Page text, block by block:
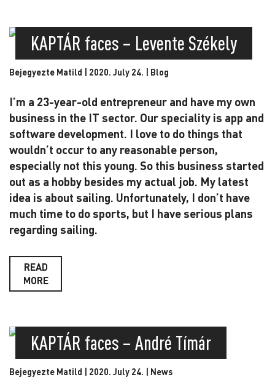
KAPTÁR faces – Levente Székely
Bejegyezte Matild | 2020. July 24. | Blog
I’m a 23-year-old entrepreneur and have my own
business in the IT sector. Our speciality is app and
software development. I love to do things that
wouldn’t occur to any reasonable person,
especially not this young. So this business started
out as a hobby besides my actual job. My latest
idea is about sailing. Unfortunately, I don’t have
much time to do sports, but I have serious plans
regarding sailing.
READ
MORE
KAPTÁR faces – André Tímár
Bejegyezte Matild | 2020. July 24. | News